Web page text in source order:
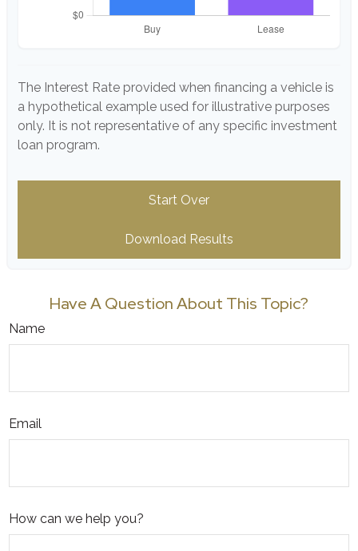
The Interest Rate provided when financing a vehicle is
a hypothetical example used for illustrative purposes
only. It is not representative of any specific investment
loan program.
Start Over
Download Results
Have A Question About This Topic?
Name
Email
How can we help you?